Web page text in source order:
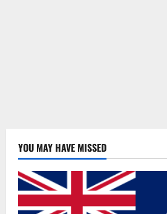
YOU MAY HAVE MISSED